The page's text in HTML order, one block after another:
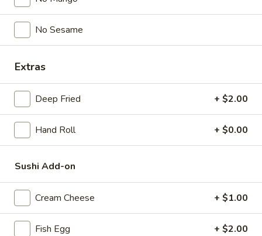
$5.00
Spicy
Garlic
Edamame
Shrimp
Shumai
Shrimp Shumai
$6.00
Gyoza
Pork & Vegetable
$7.00
No Sesame
Extras
Deep Fried + $2.00
Hand Roll + $0.00
Sushi Add-on
Cream Cheese + $1.00
Fish Egg + $2.00